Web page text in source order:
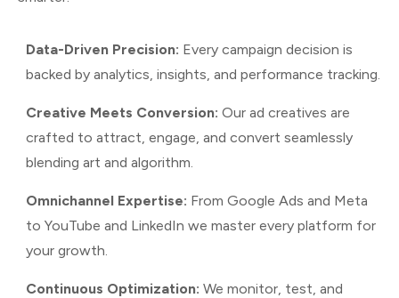
Data-Driven Precision: Every campaign decision is
backed by analytics, insights, and performance tracking.
Creative Meets Conversion: Our ad creatives are
crafted to attract, engage, and convert seamlessly
blending art and algorithm.
Omnichannel Expertise: From Google Ads and Meta
to YouTube and LinkedIn we master every platform for
your growth.
Continuous Optimization: We monitor, test, and